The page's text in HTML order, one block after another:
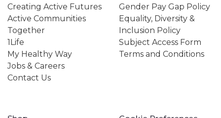
Creating Active Futures
Active Communities
Together
1Life
My Healthy Way
Jobs & Careers
Contact Us
Gender Pay Gap Policy
Equality, Diversity &
Inclusion Policy
Subject Access Form
Terms and Conditions